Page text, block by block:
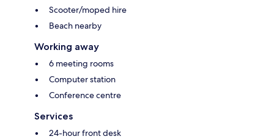
Scooter/moped hire
Beach nearby
Working away
6 meeting rooms
Computer station
Conference centre
Services
24-hour front desk